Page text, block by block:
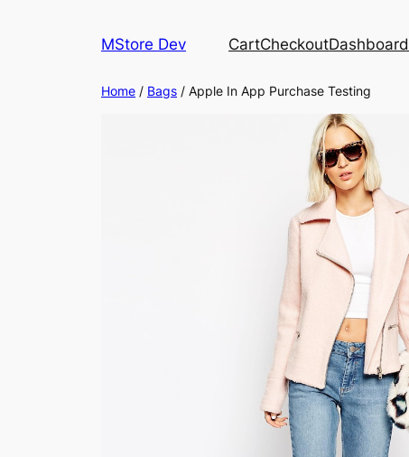
MStore Dev CartCheckoutDashboard
Home / Bags / Apple In App Purchase Testing